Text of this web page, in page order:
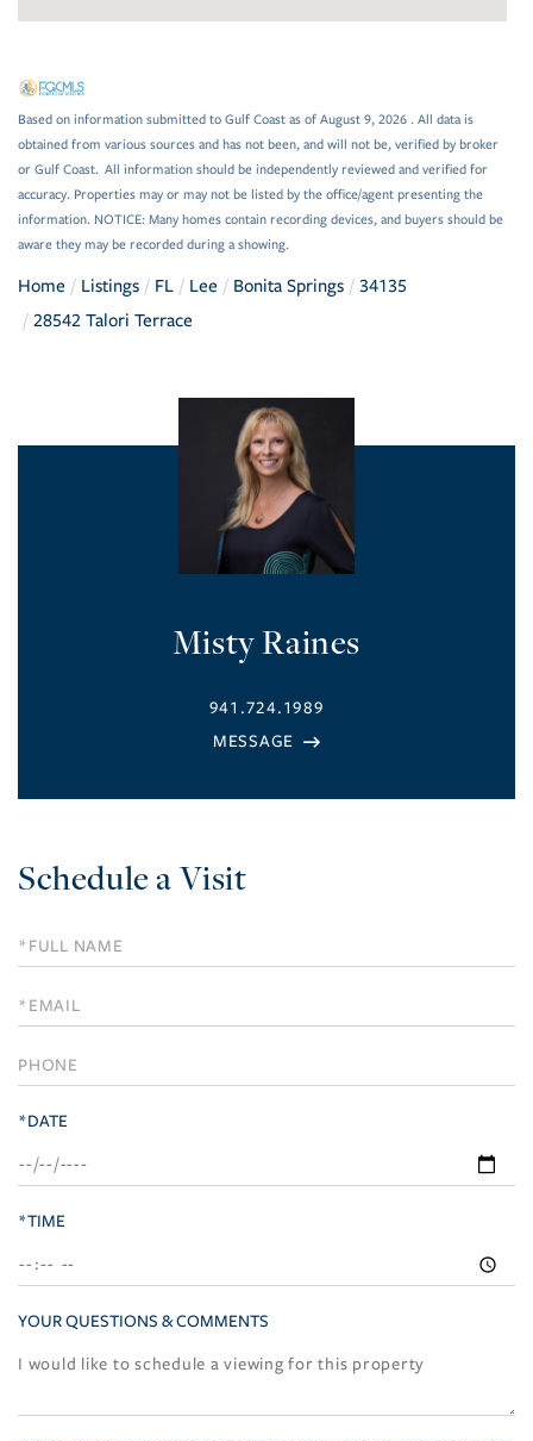
Based on information submitted to Gulf Coast as of August 9, 2026 . All data is
obtained from various sources and has not been, and will not be, verified by broker
or Gulf Coast. All information should be independently reviewed and verified for
accuracy. Properties may or may not be listed by the office/agent presenting the
information. NOTICE: Many homes contain recording devices, and buyers should be
aware they may be recorded during a showing.
Home Listings FL Lee Bonita Springs
34135
28542 Talori Terrace
Misty Raines
941.724.1989
Schedule a Visit
Schedule
a
Visit
*DATE
*TIME
YOUR QUESTIONS & COMMENTS